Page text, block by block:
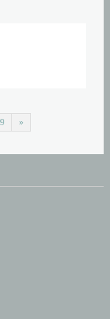
9 »